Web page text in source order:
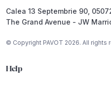
Calea 13 Septembrie 90,
The Grand Avenue - JW
© Copyright PAVOT 2026. All rights
Help